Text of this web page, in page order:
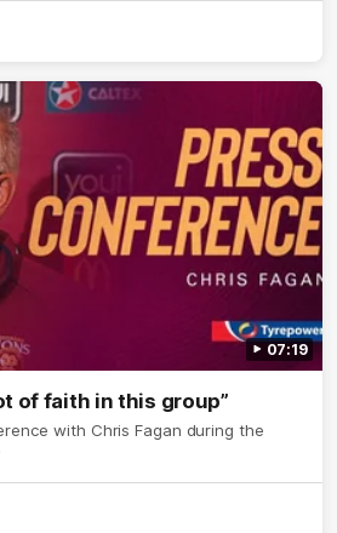
07:19
of faith in this group”
with Chris Fagan during the